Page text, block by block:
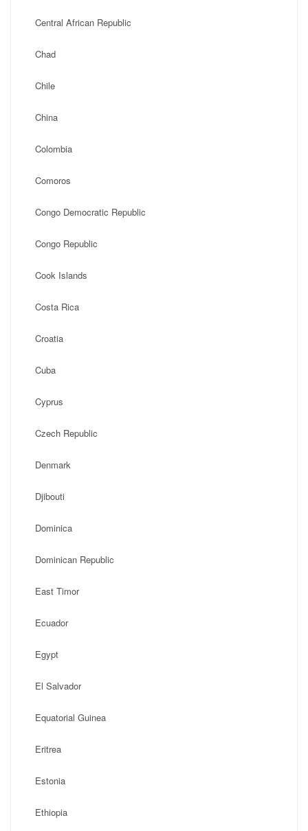
Central African Republic
Chad
Chile
China
Colombia
Comoros
Congo Democratic Republic
Congo Republic
Cook Islands
Costa Rica
Croatia
Cuba
Cyprus
Czech Republic
Denmark
Djibouti
Dominica
Dominican Republic
East Timor
Ecuador
Egypt
El Salvador
Equatorial Guinea
Eritrea
Estonia
Ethiopia